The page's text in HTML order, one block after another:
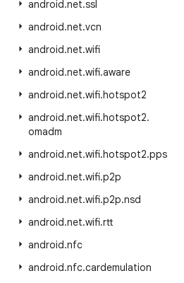
android.net.ssl
android.net.vcn
android.net.wifi
android.net.wifi.aware
android.net.wifi.hotspot2
android.net.wifi.hotspot2.
omadm
android.net.wifi.hotspot2.pps
android.net.wifi.p2p
android.net.wifi.p2p.nsd
android.net.wifi.rtt
android.nfc
android.nfc.cardemulation